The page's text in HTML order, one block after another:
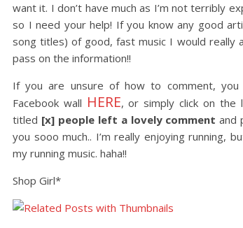
want it. I don’t have much as I’m not terribly
so I need your help! If you know any good
song titles) of good, fast music I would really
pass on the information!!
If you are unsure of how to comment,
Facebook wall HERE, or simply click on the
titled [x] people left a lovely commentand
you sooo much.. I’m really enjoying running,
my running music. haha!!
Shop Girl*